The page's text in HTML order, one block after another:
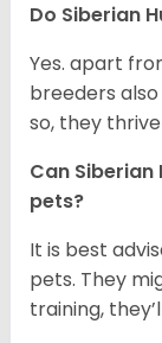
Do Siberian
Yes. apart
breeders
so, they
Can Siberian
pets?
It is best
pets. They
training,